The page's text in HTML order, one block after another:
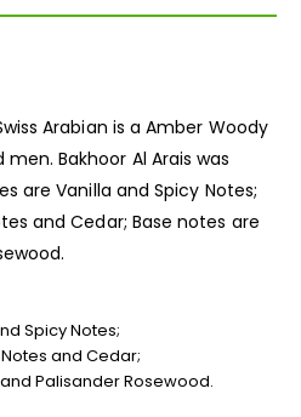
Arabian is a Amber Woody
Bakhoor Al Arais was
are Vanilla and Spicy Notes;
and Cedar; Base notes are
Spicy Notes;
and Cedar;
Palisander Rosewood.